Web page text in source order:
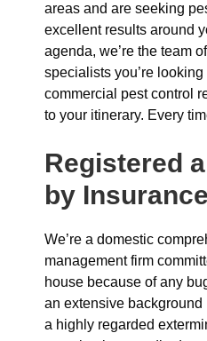
areas and are seeking
excellent results around
agenda, we’re the team
specialists you’re
commercial pest control
to your itinerary. Every
Registered
by Insurance
We’re a domestic
management firm
house because of any
an extensive background
a highly regarded